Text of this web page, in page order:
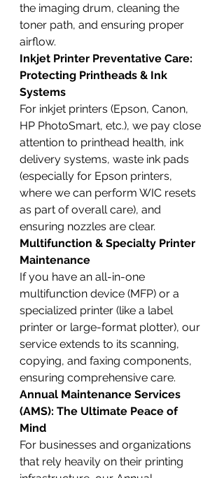
the imaging drum, cleaning the
toner path, and ensuring proper
airflow.
Inkjet Printer Preventative Care:
Protecting Printheads & Ink
Systems
For inkjet printers (Epson, Canon,
HP PhotoSmart, etc.), we pay close
attention to printhead health, ink
delivery systems, waste ink pads
(especially for Epson printers,
where we can perform WIC resets
as part of overall care), and
ensuring nozzles are clear.
Multifunction & Specialty Printer
Maintenance
If you have an all-in-one
multifunction device (MFP) or a
specialized printer (like a label
printer or large-format plotter), our
service extends to its scanning,
copying, and faxing components,
ensuring comprehensive care.
Annual Maintenance Services
(AMS): The Ultimate Peace of
Mind
For businesses and organizations
that rely heavily on their printing